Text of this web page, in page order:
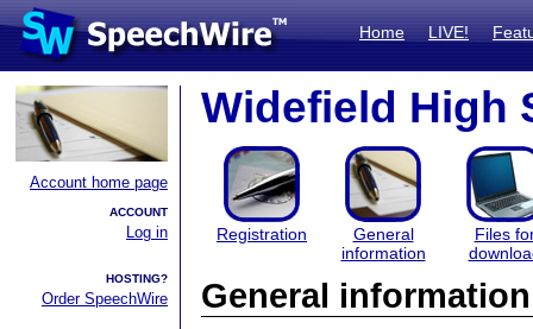
Home LIVE!
Account home page
ACCOUNT
Log in
HOSTING?
Order SpeechWire
Widefield High
Registration
General
information
Files
General information